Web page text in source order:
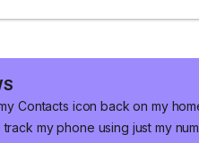
Contacts icon back on my
my phone using just my